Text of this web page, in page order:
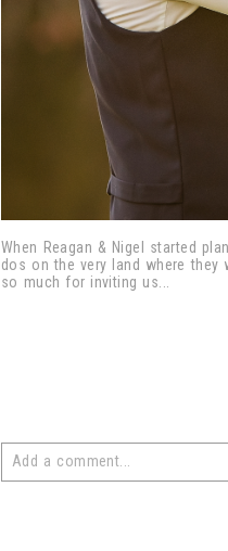
When Reagan & Nigel started
dos on the very land where they
so much for inviting us...
Add a comment...